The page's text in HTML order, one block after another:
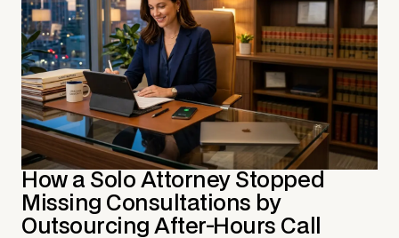
How a Solo Attorney Stopped
Missing Consultations by
Outsourcing After-Hours Call